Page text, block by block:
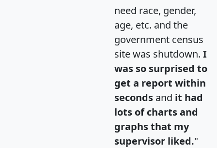
need race, gender,
age, etc. and the
government census
site was shutdown. I
was so surprised to
get a report within
seconds and it had
lots of charts and
graphs that my
supervisor liked."